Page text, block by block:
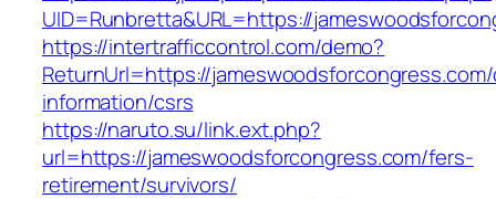
UID=Runbretta&URL=https://
https://intertrafficcontrol.com/demo?
ReturnUrl=https://
information/csrs
https://naruto.su/link.ext.php?
url=https://jameswoodsforcongress.com/fers-
retirement/survivors/